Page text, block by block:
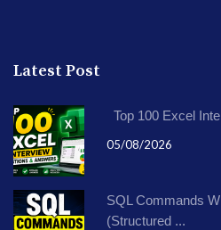
Latest Post
Top 100 Excel
05/08/2026
SQL Commands
(Structured ...